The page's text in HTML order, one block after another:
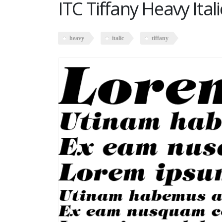
ITC Tiffany Heavy
heavy italic tiffany